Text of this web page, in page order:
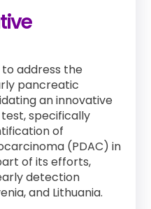
to address the
pancreatic
an innovative
specifically
of
(PDAC) in
of its efforts,
detection
and Lithuania.